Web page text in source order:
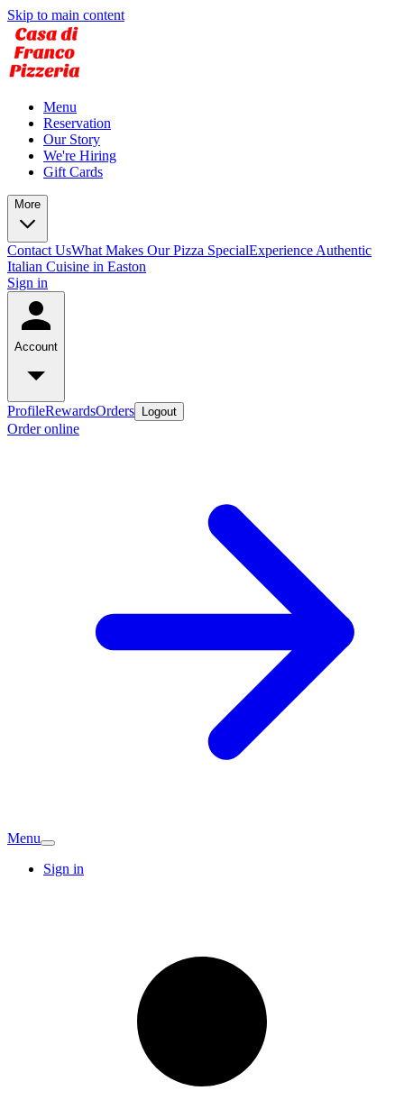
Skip to main content
Menu
Reservation
Our Story
We're Hiring
Gift Cards
More
Contact UsWhat Makes Our Pizza SpecialExperience Authentic
Italian Cuisine in Easton
Sign in
Account
ProfileRewardsOrders Logout
Order online
Menu
Sign in